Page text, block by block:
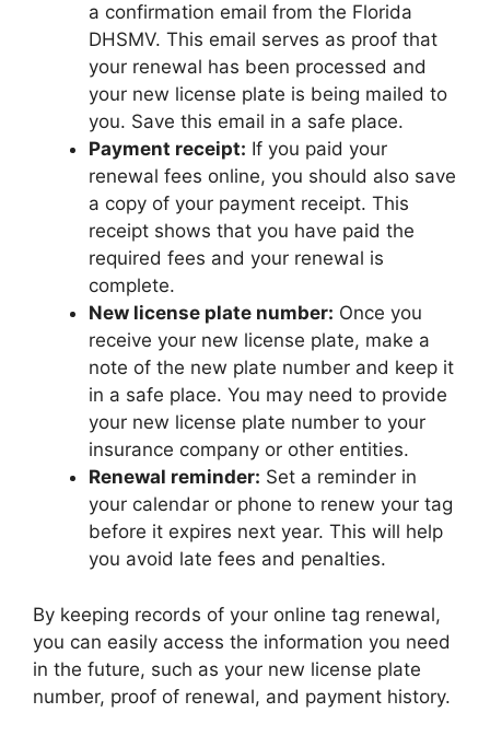
a confirmation email from the Florida
DHSMV. This email serves as proof that
your renewal has been processed and
your new license plate is being mailed to
you. Save this email in a safe place.
Payment receipt: If you paid your
renewal fees online, you should also save
a copy of your payment receipt. This
receipt shows that you have paid the
required fees and your renewal is
complete.
New license plate number: Once you
receive your new license plate, make a
note of the new plate number and keep it
in a safe place. You may need to provide
your new license plate number to your
insurance company or other entities.
Renewal reminder: Set a reminder in
your calendar or phone to renew your tag
before it expires next year. This will help
you avoid late fees and penalties.
By keeping records of your online tag renewal,
you can easily access the information you need
in the future, such as your new license plate
number, proof of renewal, and payment history.